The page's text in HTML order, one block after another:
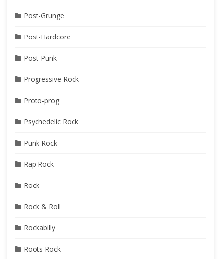
Post-Grunge
Post-Hardcore
Post-Punk
Progressive Rock
Proto-prog
Psychedelic Rock
Punk Rock
Rap Rock
Rock
Rock & Roll
Rockabilly
Roots Rock